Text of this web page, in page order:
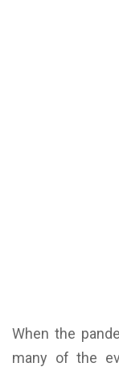
When the
many of the